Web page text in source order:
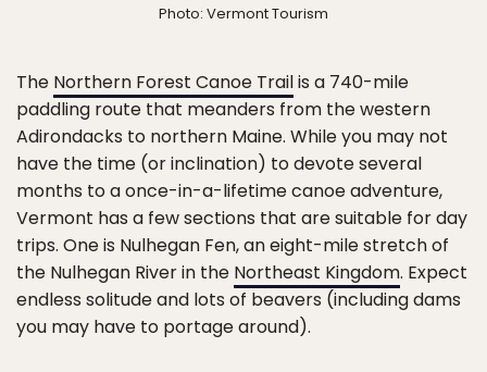
Photo: Vermont Tourism
The Northern Forest Canoe Trailis a 740-mile
paddling route that meanders from the western
Adirondacks to northern Maine. While you may not
have the time (or inclination) to devote several
months to a once-in-a-lifetime canoe adventure,
Vermont has a few sections that are suitable for day
trips. One is Nulhegan Fen, an eight-mile stretch of
the Nulhegan River in the Northeast Kingdom. Expect
endless solitude and lots of beavers (including dams
you may have to portage around).